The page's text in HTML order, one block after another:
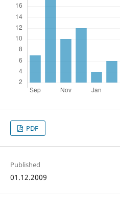
PDF
Published
01.12.2009